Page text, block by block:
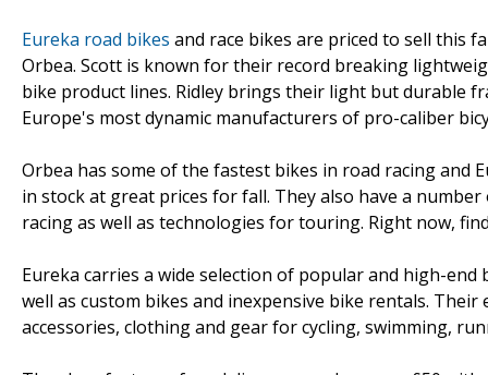
Eureka road bikes and race bikes are priced to sell this
Orbea. Scott is known for their record breaking
bike product lines. Ridley brings their light but durable
Europe's most dynamic manufacturers of pro-caliber
Orbea has some of the fastest bikes in road racing and
in stock at great prices for fall. They also have a
racing as well as technologies for touring. Right now,
Eureka carries a wide selection of popular and high-
well as custom bikes and inexpensive bike rentals.
accessories, clothing and gear for cycling, swimming,